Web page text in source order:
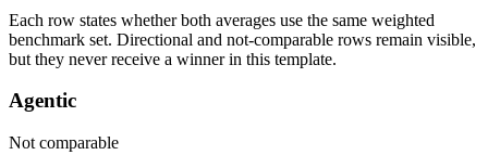
Each row states whether both averages use the same weighted
benchmark set. Directional and not-comparable rows remain visible,
but they never receive a winner in this template.
Agentic
Not comparable